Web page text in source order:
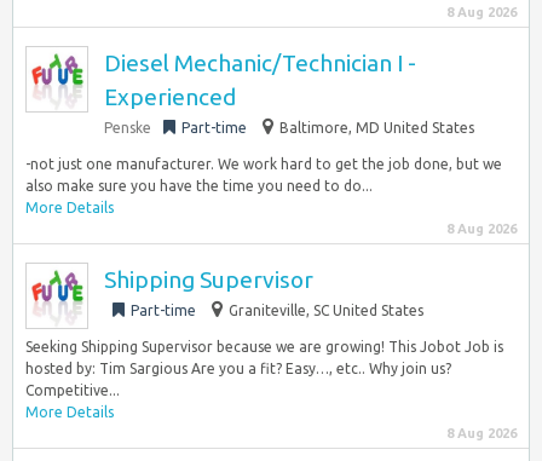
8 Aug 2026
Diesel Mechanic/Technician I -
Experienced
Penske Part-time Baltimore, MD United States
-not just one manufacturer. We work hard to get the job done, but we
also make sure you have the time you need to do...
More Details
8 Aug 2026
Shipping Supervisor
Part-time Graniteville, SC United States
Seeking Shipping Supervisor because we are growing! This Jobot Job is
hosted by: Tim Sargious Are you a fit? Easy…, etc.. Why join us?
Competitive...
More Details
8 Aug 2026